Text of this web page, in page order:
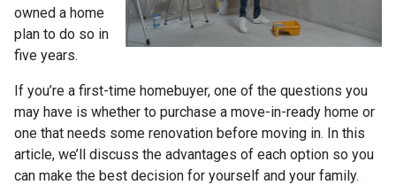
owned a home
plan to do so in
five years.
If you’re a first-time homebuyer, one of the questions you
may have is whether to purchase a move-in-ready home or
one that needs some renovation before moving in. In this
article, we’ll discuss the advantages of each option so you
can make the best decision for yourself and your family.